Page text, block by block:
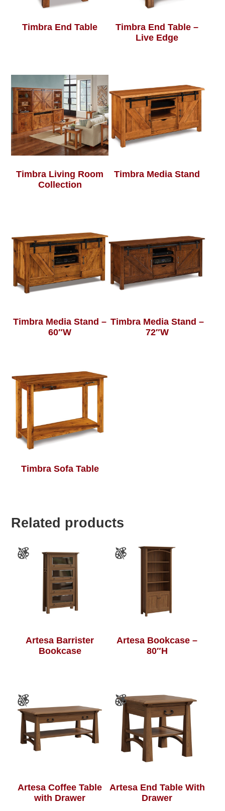
Timbra End Table
Timbra End Table –
Live Edge
Timbra Living Room
Collection
Timbra Media Stand
Timbra Media Stand –
60″W
Timbra Media Stand –
72″W
Timbra Sofa Table
Related products
Artesa Barrister
Bookcase
Artesa Bookcase –
80″H
Artesa Coffee Table
with Drawer
Artesa End Table With
Drawer